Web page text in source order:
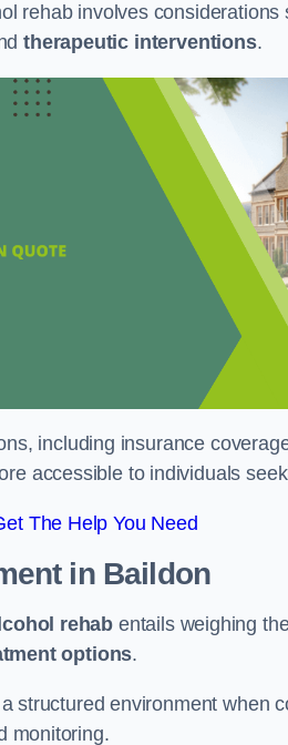
rehab involves considerations
therapeutic interventions.
including insurance
accessible to individuals
The Help You Need
in Baildon
rehab entails weighing
options.
structured environment when
monitoring.